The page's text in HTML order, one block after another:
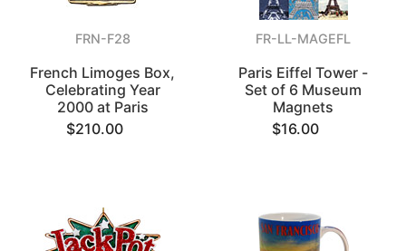
FRN-F28
French Limoges Box,
Celebrating Year
2000 at Paris
$210.00
FR-LL-MAGEFL
Paris Eiffel Tower -
Set of 6 Museum
Magnets
$16.00